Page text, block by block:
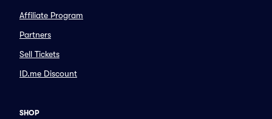
Affiliate Program
Partners
Sell Tickets
ID.me Discount
SHOP